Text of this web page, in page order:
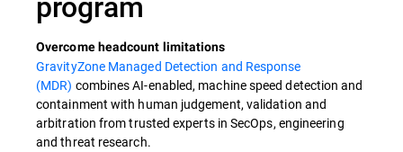
Overcome headcount limitations​
GravityZone Managed Detection and Response
(MDR) combines AI-enabled, machine speed detection and
containment with human judgement, validation and
arbitration from trusted experts in SecOps, engineering
and threat research.​